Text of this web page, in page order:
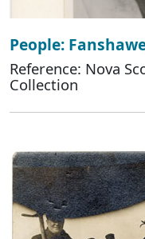
People:
Reference: Nova
Collection